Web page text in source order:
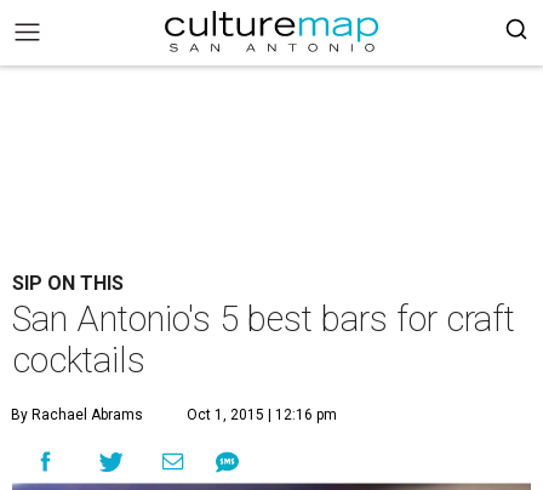
SIP ON THIS
San Antonio's 5 best bars for craft
cocktails
By Rachael Abrams Oct 1, 2015 | 12:16 pm